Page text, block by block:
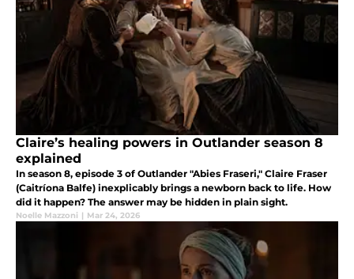
Claire’s healing powers in Outlander season 8
explained
In season 8, episode 3 of Outlander "Abies Fraseri," Claire Fraser
(Caitríona Balfe) inexplicably brings a newborn back to life. How
did it happen? The answer may be hidden in plain sight.
Noelle Mazzoni | Mar 24, 2026